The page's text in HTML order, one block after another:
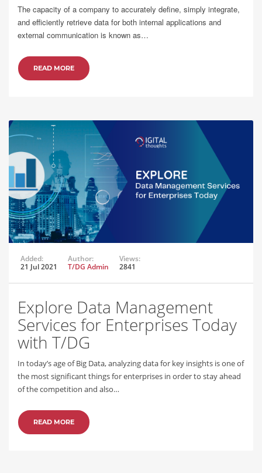
The capacity of a company to accurately define, simply integrate,
and efficiently retrieve data for both internal applications and
external communication is known as…
READ MORE
Added:
21 Jul 2021
Author:
T/DG Admin
Views:
2841
Explore Data Management
Services for Enterprises Today
with T/DG
In today’s age of Big Data, analyzing data for key insights is one of
the most significant things for enterprises in order to stay ahead
of the competition and also…
READ MORE